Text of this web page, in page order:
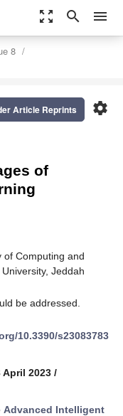
zoom_out_map search menu
8
settings
Article Reprints
of
of Computing and
Jeddah
be addressed.
10.3390/s23083783
2023 /
Advanced Intelligent